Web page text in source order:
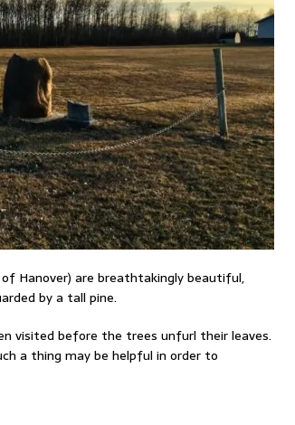
Hanover) are breathtakingly beautiful,
by a tall pine.
visited before the trees unfurl their leaves.
a thing may be helpful in order to